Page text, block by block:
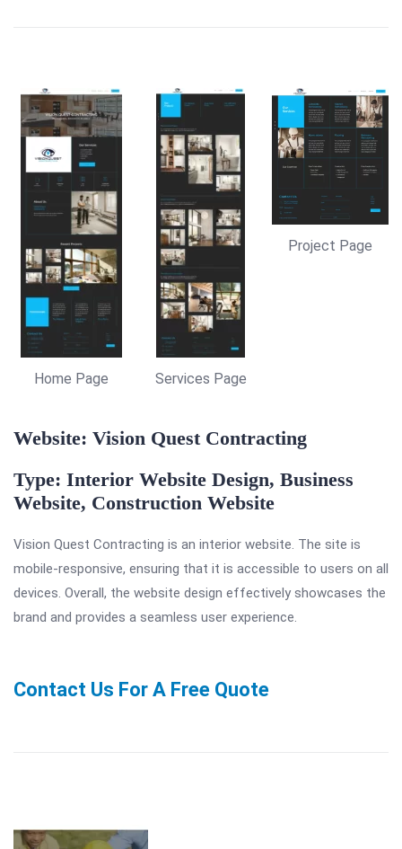
Home Page Services Page
Project Page
Website: Vision Quest Contracting
Type: Interior Website Design, Business
Website, Construction Website
Vision Quest Contracting is an interior website. The site is
mobile-responsive, ensuring that it is accessible to users on all
devices. Overall, the website design effectively showcases the
brand and provides a seamless user experience.
Contact Us For A Free Quote